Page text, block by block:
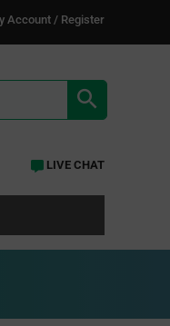
Account / Register
LIVE CHAT